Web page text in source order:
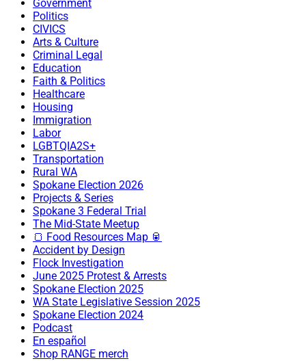
Government
Politics
CIVICS
Arts & Culture
Criminal Legal
Education
Faith & Politics
Healthcare
Housing
Immigration
Labor
LGBTQIA2S+
Transportation
Rural WA
Spokane Election 2026
Projects & Series
Spokane 3 Federal Trial
The Mid-State Meetup
🍞 Food Resources Map 🥫
Accident by Design
Flock Investigation
June 2025 Protest & Arrests
Spokane Election 2025
WA State Legislative Session 2025
Spokane Election 2024
Podcast
En español
Shop RANGE merch